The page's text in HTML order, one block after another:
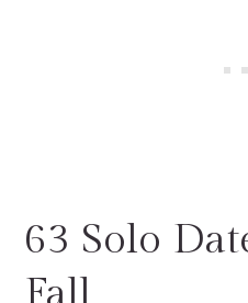
63 Solo